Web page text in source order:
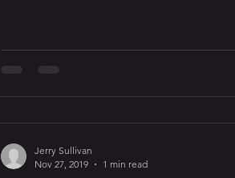
Jerry Sullivan
Nov 27, 2019
1 min read